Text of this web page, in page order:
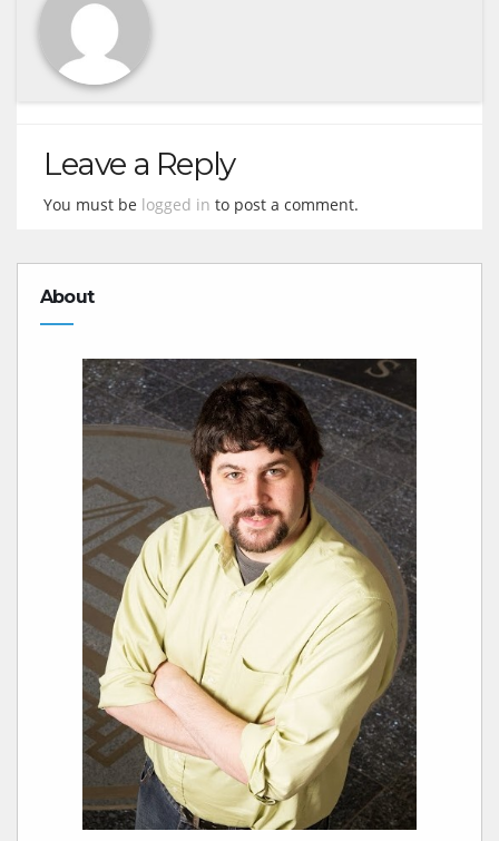
Leave a Reply
You must be logged in to post a comment.
About